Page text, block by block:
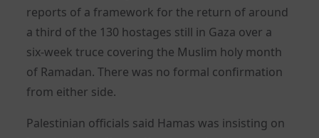
reports of a framework for the return of around
a third of the 130 hostages still in Gaza over a
six-week truce covering the Muslim holy month
of Ramadan. There was no formal confirmation
from either side.
Palestinian officials said Hamas was insisting on